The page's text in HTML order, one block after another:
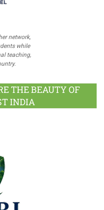
network,
while
teaching,
THE BEAUTY OF
INDIA